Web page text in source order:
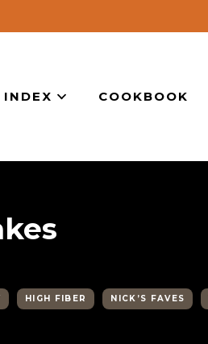
INDEX COOKBOOK
HIGH FIBER NICK’S FAVES